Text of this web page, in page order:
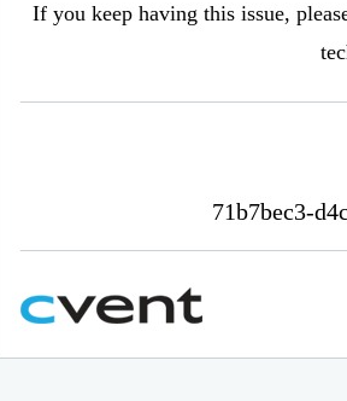
If you keep having this issue,
71b7bec3-